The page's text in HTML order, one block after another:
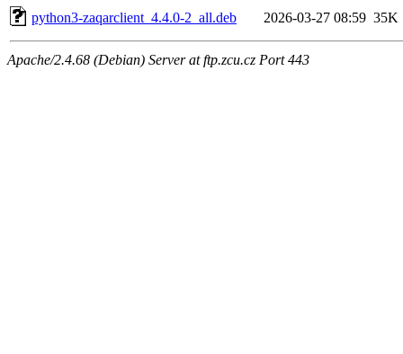
python3-zaqarclient_4.4.0-2_all.deb
2026-03-27 08:59 35K
Apache/2.4.68 (Debian) Server at ftp.zcu.cz Port 443